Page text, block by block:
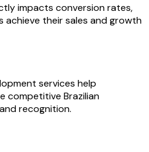
impacts conversion rates,
achieve their sales and growth
services help
competitive Brazilian
recognition.